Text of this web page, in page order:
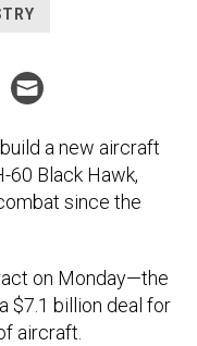
a new aircraft
60 Black Hawk,
since the
on Monday—the
$7.1 billion deal for
aircraft.